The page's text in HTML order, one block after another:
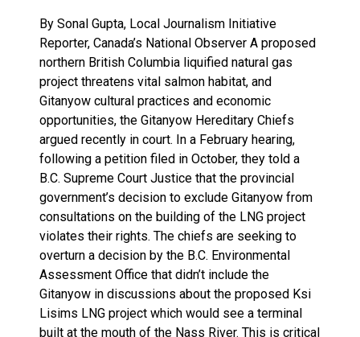
By Sonal Gupta, Local Journalism Initiative
Reporter, Canada’s National Observer A proposed
northern British Columbia liquified natural gas
project threatens vital salmon habitat, and
Gitanyow cultural practices and economic
opportunities, the Gitanyow Hereditary Chiefs
argued recently in court. In a February hearing,
following a petition filed in October, they told a
B.C. Supreme Court Justice that the provincial
government’s decision to exclude Gitanyow from
consultations on the building of the LNG project
violates their rights. The chiefs are seeking to
overturn a decision by the B.C. Environmental
Assessment Office that didn’t include the
Gitanyow in discussions about the proposed Ksi
Lisims LNG project which would see a terminal
built at the mouth of the Nass River. This is critical